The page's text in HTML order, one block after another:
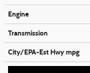
Engine
Transmission
City/EPA-Est Hwympg